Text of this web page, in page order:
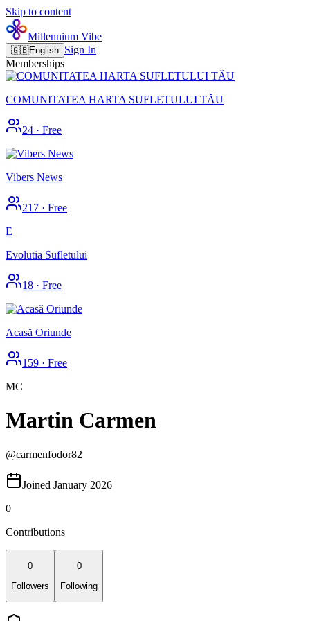
Skip to content
Millennium Vibe
🇬🇧English Sign In
Memberships
COMUNITATEA HARTA SUFLETULUI TĂU
24 · Free
Vibers News
217 · Free
E
Evolutia Sufletului
18 · Free
Acasă Oriunde
159 · Free
MC
Martin Carmen
@carmenfodor82
Joined January 2026
0
Contributions
0
Followers
0
Following